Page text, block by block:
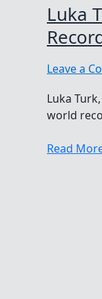
Luka
Leave a
Luka
world
Luka
Read